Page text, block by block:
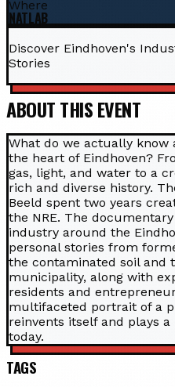
Where
NATLAB
Discover Eindhoven's
Stories
ABOUT THIS EVENT
What do we actually
the heart of Eindhoven?
gas, light, and water to a
rich and diverse history.
Beeld spent two years
the NRE. The
industry around the
personal stories from
the contaminated soil and
municipality, along with
residents and
multifaceted portrait of a
reinvents itself and plays
today.
TAGS